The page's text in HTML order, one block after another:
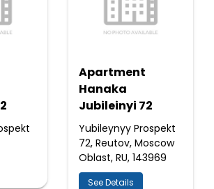
Apartment
Hanaka
Jubileinyi 72
Yubileynyy Prospekt
72, Reutov, Moscow
Oblast, RU, 143969
See Details